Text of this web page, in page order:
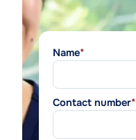
Name*
Contact number*